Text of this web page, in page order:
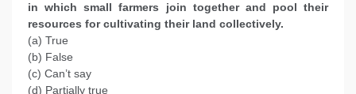
in which small farmers join together and pool their
resources for cultivating their land collectively.
(a) True
(b) False
(c) Can’t say
(d) Partially true